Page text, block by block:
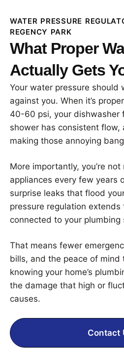
WATER PRESSURE
REGENCY PARK
What Proper
Actually Gets
Your water pressure should
against you. When it’s
40-60 psi, your dishwasher
shower has consistent flow,
making those annoying
More importantly, you’re
appliances every few years
surprise leaks that flood
pressure regulation
connected to your plumbing
That means fewer
bills, and the peace of mind
knowing your home’s
the damage that high or
causes.
Contact